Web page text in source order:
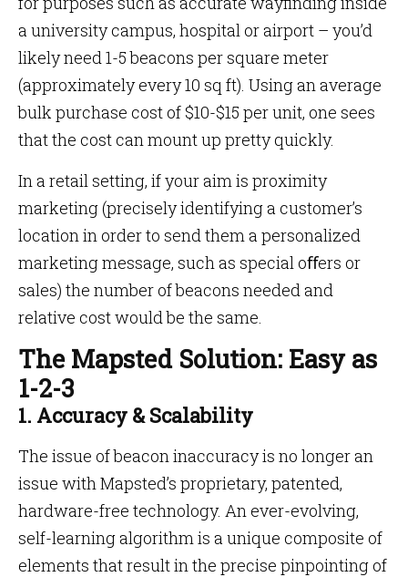
a university campus, hospital or airport – you’d
likely need 1-5 beacons per square meter
(approximately every 10 sq ft). Using an average
bulk purchase cost of $10-$15 per unit, one sees
that the cost can mount up pretty quickly.
In a retail setting, if your aim is proximity
marketing (precisely identifying a customer’s
location in order to send them a personalized
marketing message, such as special oﬀers or
sales) the number of beacons needed and
relative cost would be the same.
The Mapsted Solution: Easy as
1-2-3
1. Accuracy & Scalability
The issue of beacon inaccuracy is no longer an
issue with Mapsted’s proprietary, patented,
hardware-free technology. An ever-evolving,
self-learning algorithm is a unique composite of
elements that result in the precise pinpointing of